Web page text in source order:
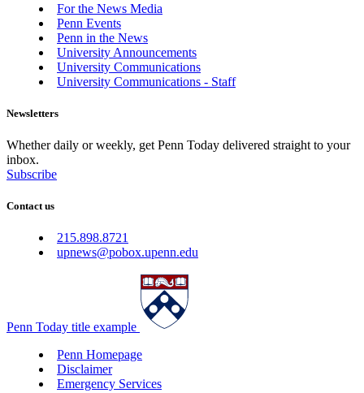
For the News Media
Penn Events
Penn in the News
University Announcements
University Communications
University Communications - Staff
Newsletters
Whether daily or weekly, get Penn Today delivered straight to your
inbox.
Subscribe
Contact us
215.898.8721
upnews@pobox.upenn.edu
Penn Today title example
Penn Homepage
Disclaimer
Emergency Services